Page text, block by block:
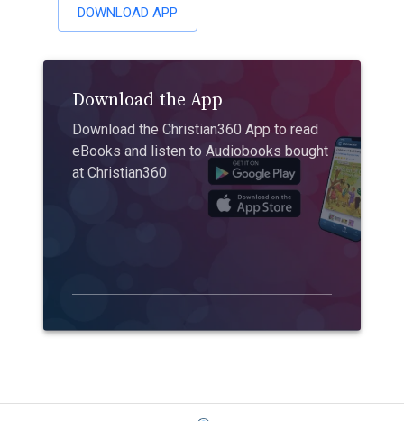
DOWNLOAD APP
Download the App
Download the Christian360 App to read
eBooks and listen to Audiobooks bought
at Christian360